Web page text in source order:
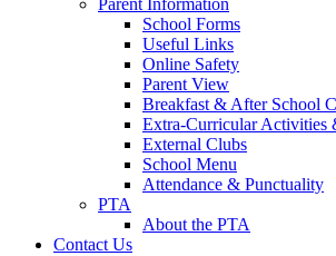
Parent Information
School Forms
Useful Links
Online Safety
Parent View
Breakfast & After School
Extra-Curricular Activities
External Clubs
School Menu
Attendance & Punctuality
PTA
About the PTA
Contact Us